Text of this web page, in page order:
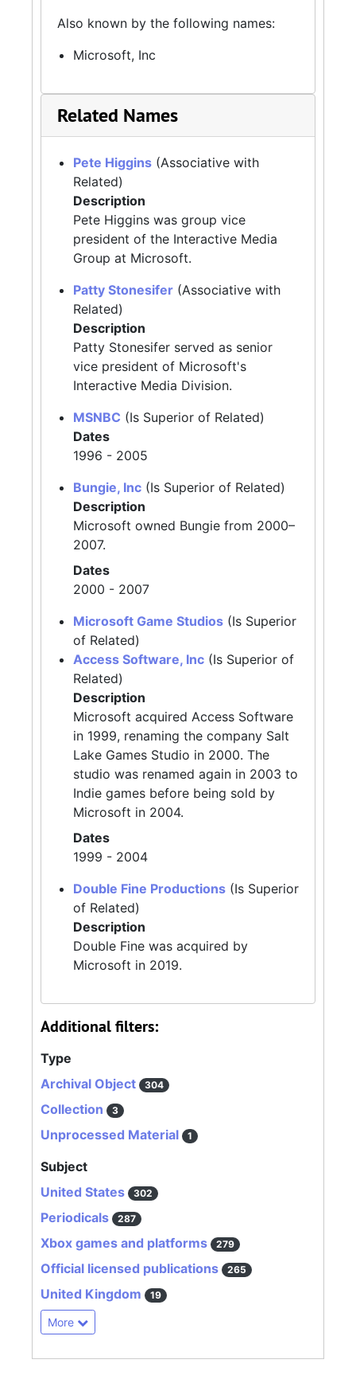
Also known by the following names:
Microsoft, Inc
Related Names
Pete Higgins (Associative with
Related)
Description
Pete Higgins was group vice
president of the Interactive Media
Group at Microsoft.
Patty Stonesifer (Associative with
Related)
Description
Patty Stonesifer served as senior
vice president of Microsoft's
Interactive Media Division.
MSNBC (Is Superior of Related)
Dates
1996 - 2005
Bungie, Inc (Is Superior of Related)
Description
Microsoft owned Bungie from 2000–
2007.
Dates
2000 - 2007
Microsoft Game Studios (Is Superior
of Related)
Access Software, Inc (Is Superior of
Related)
Description
Microsoft acquired Access Software
in 1999, renaming the company Salt
Lake Games Studio in 2000. The
studio was renamed again in 2003 to
Indie games before being sold by
Microsoft in 2004.
Dates
1999 - 2004
Double Fine Productions (Is Superior
of Related)
Description
Double Fine was acquired by
Microsoft in 2019.
Additional filters:
Type
Archival Object
304
Collection 3
Unprocessed Material 1
Subject
United States
302
Periodicals 287
Xbox games and platforms 279
Official licensed publications 265
United Kingdom 19
More